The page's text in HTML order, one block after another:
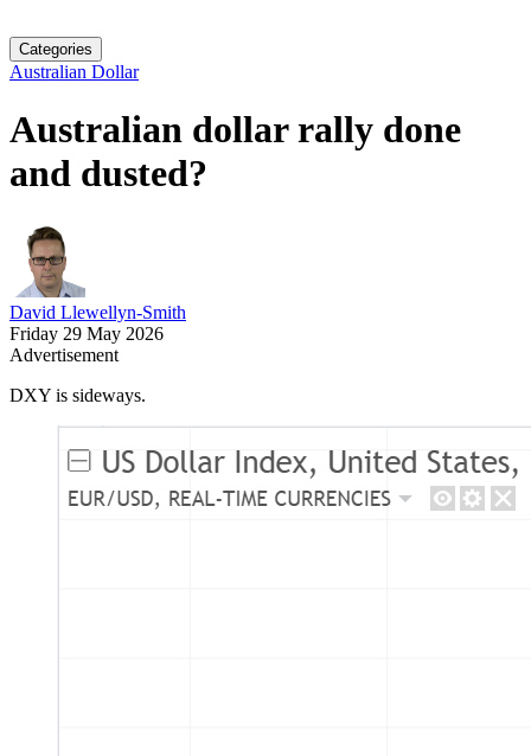
Categories
Australian Dollar
Australian dollar rally done
and dusted?
David Llewellyn-Smith
Friday 29 May 2026
Advertisement
DXY is sideways.